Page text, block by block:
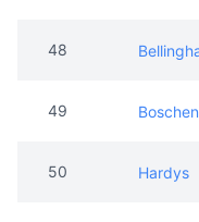
48
49
50 Hardys